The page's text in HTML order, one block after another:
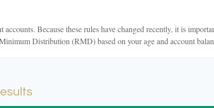
Because these rules have changed recently, it is
Distribution (RMD) based on your age and account